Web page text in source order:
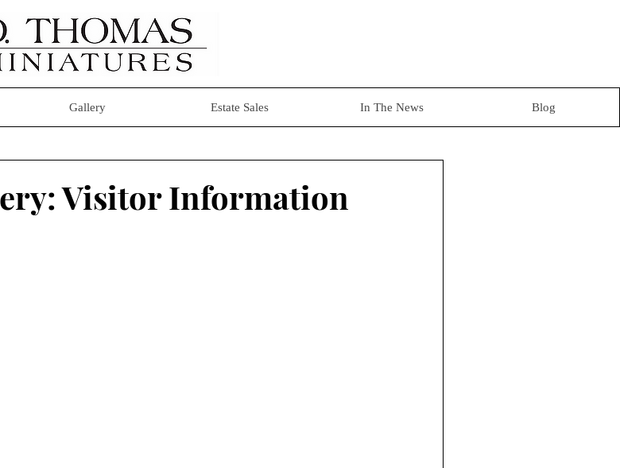
Gallery Estate Sales In The News Blog
Visitor Information